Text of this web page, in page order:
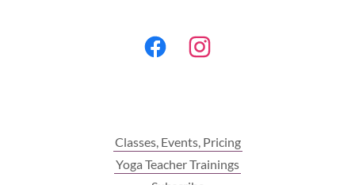
Classes, Events, Pricing
Yoga Teacher Trainings